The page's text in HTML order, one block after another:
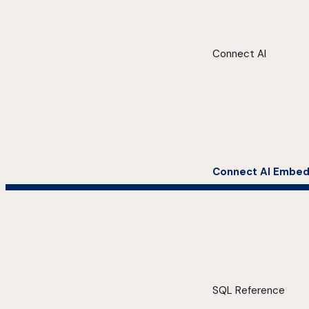
Connect AI
Connect AI Embed
SQL Reference